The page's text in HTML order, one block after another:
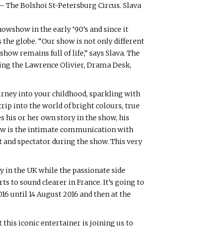
Bolshoi St-Petersburg Circus. Slava
in the early ‘90’s and since it
globe. “Our show is not only different
remains full of life,” says Slava. The
the Lawrence Olivier, Drama Desk,
into your childhood, sparkling with
into the world of bright colours, true
his or her own story in the show, his
is the intimate communication with
spectator during the show. This very
in the UK while the passionate side
to sound clearer in France. It’s going to
until 14 August 2016 and then at the
this iconic entertainer is joining us to